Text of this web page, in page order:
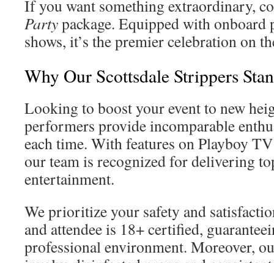
If you want something extraordinary,
Partypackage. Equipped with onboard
shows, it’s the premier celebration on
Why Our Scottsdale Strippers
Looking to boost your event to new
performers provide incomparable
each time. With features on Playboy
our team is recognized for delivering
entertainment.
We prioritize your safety and
and attendee is 18+ certified,
professional environment. Moreover,